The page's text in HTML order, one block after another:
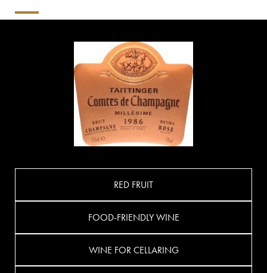
RED FRUIT
FOOD-FRIENDLY WINE
WINE FOR CELLARING